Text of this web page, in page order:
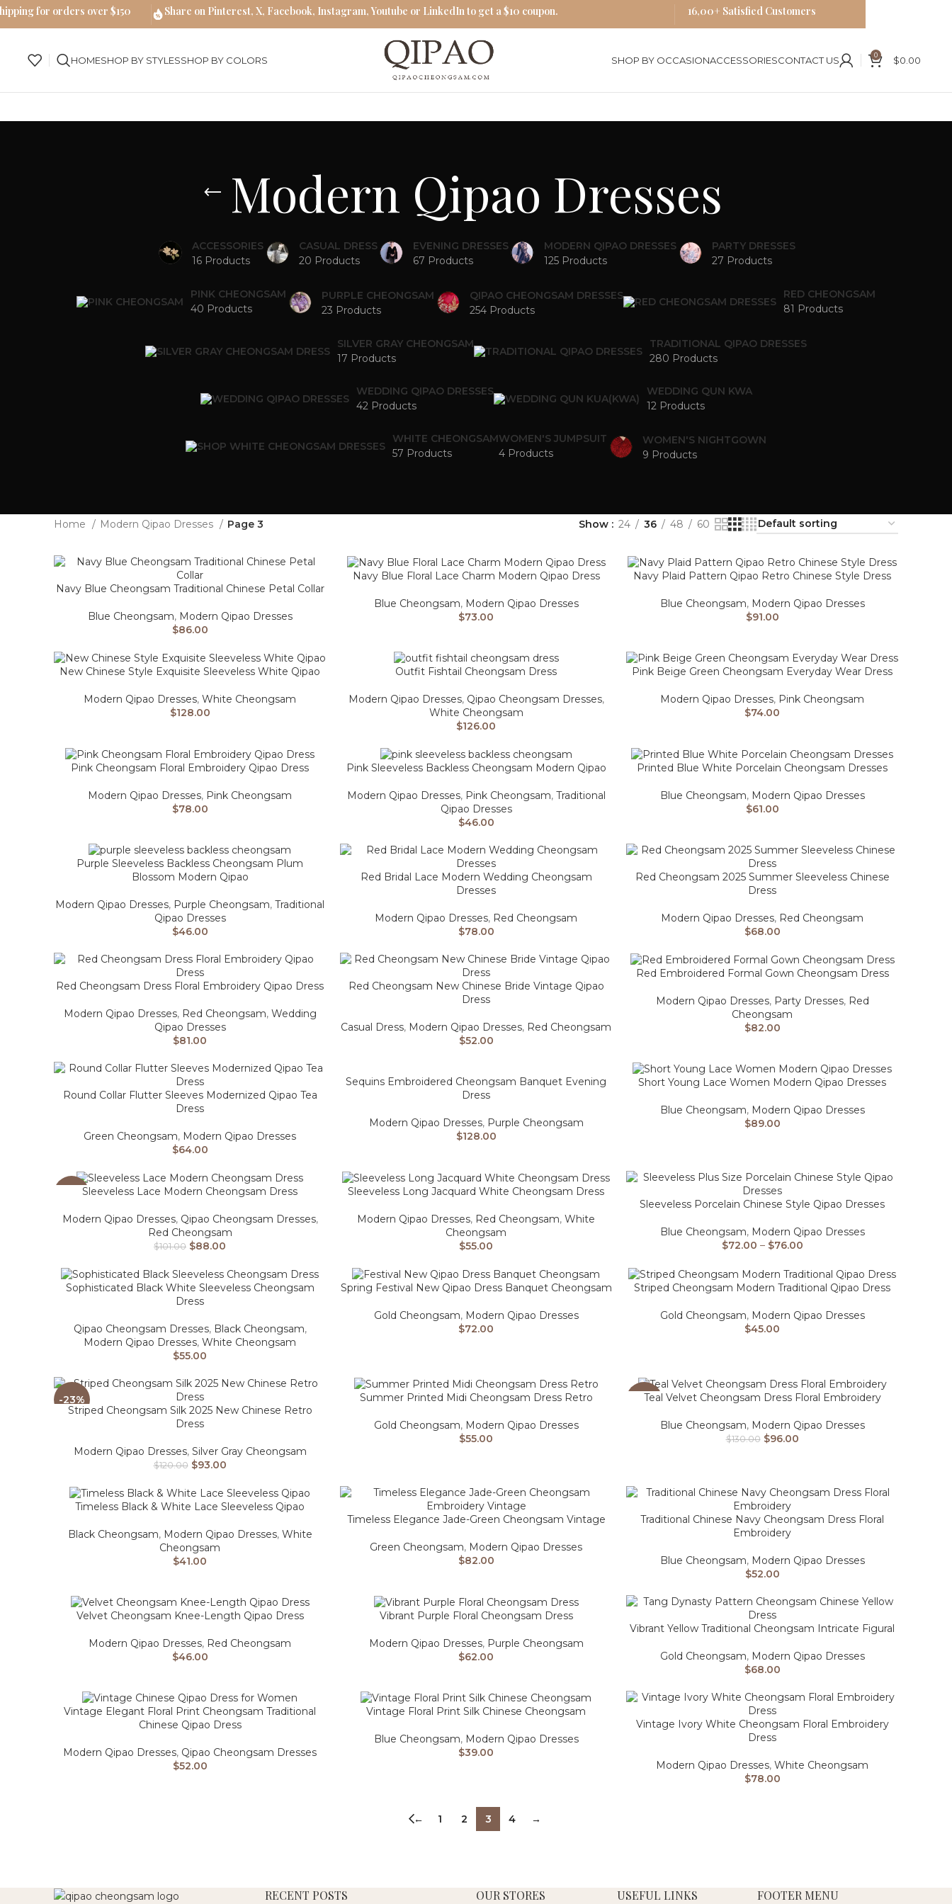
HOMESHOP BY STYLESSHOP BY COLORS SHOP BY OCCASIONACCESSORIESCONTACT US 0 $0.00
Modern Qipao Dresses
ACCESSORIES
16 Products
CASUAL DRESS
20 Products
EVENING DRESSES
67 Products
MODERN QIPAO DRESSES
125 Products
PARTY DRESSES
27 Products
PINK CHEONGSAM
40 Products
PURPLE CHEONGSAM
23 Products
QIPAO CHEONGSAM DRESSES
254 Products
RED CHEONGSAM
81 Products
SILVER GRAY CHEONGSAM
17 Products
TRADITIONAL QIPAO DRESSES
280 Products
WEDDING QIPAO DRESSES
42 Products
WEDDING QUN KWA
12 Products
WHITE CHEONGSAM
57 Products
WOMEN'S JUMPSUIT
4 Products
WOMEN'S NIGHTGOWN
9 Products
Home Modern Qipao Dresses Page 3 Show 24 36 48 60
Navy Blue Cheongsam Traditional Chinese Petal Collar
Blue Cheongsam, Modern Qipao Dresses
$86.00
Navy Blue Floral Lace Charm Modern Qipao Dress
Blue Cheongsam, Modern Qipao Dresses
$73.00
Navy Plaid Pattern Qipao Retro Chinese Style Dress
Blue Cheongsam, Modern Qipao Dresses
$91.00
New Chinese Style Exquisite Sleeveless White Qipao
Modern Qipao Dresses, White Cheongsam
$128.00
Outfit Fishtail Cheongsam Dress
Modern Qipao Dresses, Qipao Cheongsam Dresses,
White Cheongsam
$126.00
Pink Beige Green Cheongsam Everyday Wear Dress
Modern Qipao Dresses, Pink Cheongsam
$74.00
Pink Cheongsam Floral Embroidery Qipao Dress
Modern Qipao Dresses, Pink Cheongsam
$78.00
Pink Sleeveless Backless Cheongsam Modern Qipao
Modern Qipao Dresses, Pink Cheongsam, Traditional
Qipao Dresses
$46.00
Printed Blue White Porcelain Cheongsam Dresses
Blue Cheongsam, Modern Qipao Dresses
$61.00
Purple Sleeveless Backless Cheongsam Plum
Blossom Modern Qipao
Modern Qipao Dresses, Purple Cheongsam, Traditional
Qipao Dresses
$46.00
Red Bridal Lace Modern Wedding Cheongsam
Dresses
Modern Qipao Dresses, Red Cheongsam
$78.00
Red Cheongsam 2025 Summer Sleeveless Chinese
Dress
Modern Qipao Dresses, Red Cheongsam
$68.00
Red Cheongsam Dress Floral Embroidery Qipao Dress
Modern Qipao Dresses, Red Cheongsam, Wedding
Qipao Dresses
$81.00
Red Cheongsam New Chinese Bride Vintage Qipao
Dress
Casual Dress, Modern Qipao Dresses, Red Cheongsam
$52.00
Red Embroidered Formal Gown Cheongsam Dress
Modern Qipao Dresses, Party Dresses, Red
Cheongsam
$82.00
Round Collar Flutter Sleeves Modernized Qipao Tea
Dress
Green Cheongsam, Modern Qipao Dresses
$64.00
Sequins Embroidered Cheongsam Banquet Evening
Dress
Modern Qipao Dresses, Purple Cheongsam
$128.00
Short Young Lace Women Modern Qipao Dresses
Blue Cheongsam, Modern Qipao Dresses
$89.00
-13%Sleeveless Lace Modern Cheongsam Dress
Modern Qipao Dresses, Qipao Cheongsam Dresses,
Red Cheongsam
$101.00 $88.00
Sleeveless Long Jacquard White Cheongsam Dress
Modern Qipao Dresses, Red Cheongsam, White
Cheongsam
$55.00
Sleeveless Porcelain Chinese Style Qipao Dresses
Blue Cheongsam, Modern Qipao Dresses
$72.00 – $76.00
Sophisticated Black White Sleeveless Cheongsam
Dress
Qipao Cheongsam Dresses, Black Cheongsam,
Modern Qipao Dresses, White Cheongsam
$55.00
Spring Festival New Qipao Dress Banquet Cheongsam
Gold Cheongsam, Modern Qipao Dresses
$72.00
Striped Cheongsam Modern Traditional Qipao Dress
Gold Cheongsam, Modern Qipao Dresses
$45.00
-23%
Striped Cheongsam Silk 2025 New Chinese Retro
Dress
Modern Qipao Dresses, Silver Gray Cheongsam
$120.00 $93.00
Summer Printed Midi Cheongsam Dress Retro
Gold Cheongsam, Modern Qipao Dresses
$55.00
-26%
Teal Velvet Cheongsam Dress Floral Embroidery
Blue Cheongsam, Modern Qipao Dresses
$130.00 $96.00
Timeless Black & White Lace Sleeveless Qipao
Black Cheongsam, Modern Qipao Dresses, White
Cheongsam
$41.00
Timeless Elegance Jade-Green Cheongsam Vintage
Green Cheongsam, Modern Qipao Dresses
$82.00
Traditional Chinese Navy Cheongsam Dress Floral
Embroidery
Blue Cheongsam, Modern Qipao Dresses
$52.00
Velvet Cheongsam Knee-Length Qipao Dress
Modern Qipao Dresses, Red Cheongsam
$46.00
Vibrant Purple Floral Cheongsam Dress
Modern Qipao Dresses, Purple Cheongsam
$62.00
Vibrant Yellow Traditional Cheongsam Intricate Figural
Gold Cheongsam, Modern Qipao Dresses
$68.00
Vintage Elegant Floral Print Cheongsam Traditional
Chinese Qipao Dress
Modern Qipao Dresses, Qipao Cheongsam Dresses
$52.00
Vintage Floral Print Silk Chinese Cheongsam
Blue Cheongsam, Modern Qipao Dresses
$39.00
Vintage Ivory White Cheongsam Floral Embroidery
Dress
Modern Qipao Dresses, White Cheongsam
$78.00
← 1 2 3 4 →
RECENT POSTS OUR STORES USEFUL LINKS FOOTER MENU
for orders over $150 Share on Pinterest, X, Facebook, Instagram, Youtube or LinkedIn to get a $10 coupon. 16,00+ Satisfied Customers